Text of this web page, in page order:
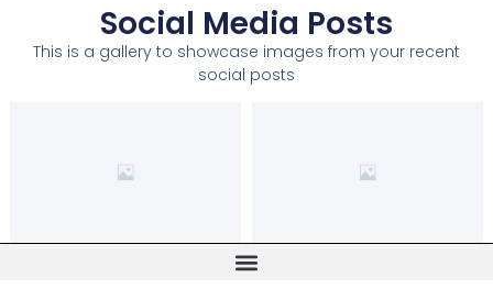
Social Media Posts
This is a gallery to showcase images from your recent
social posts